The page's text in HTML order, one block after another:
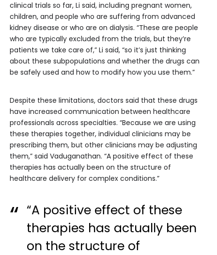
clinical trials so far, Li said, including pregnant women,
children, and people who are suffering from advanced
kidney disease or who are on dialysis. “These are people
who are typically excluded from the trials, but they’re
patients we take care of,” Li said, “so it’s just thinking
about these subpopulations and whether the drugs can
be safely used and how to modify how you use them.”
Despite these limitations, doctors said that these drugs
have increased communication between healthcare
professionals across specialties. “Because we are using
these therapies together, individual clinicians may be
prescribing them, but other clinicians may be adjusting
them,” said Vaduganathan. “A positive effect of these
therapies has actually been on the structure of
healthcare delivery for complex conditions.”
“A positive effect of these
therapies has actually been
on the structure of